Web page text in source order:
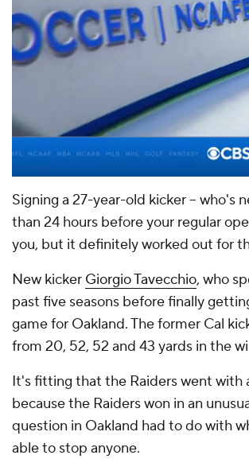
Signing a 27-year-old kicker -- who's
than 24 hours before your regular
you, but it definitely worked out for
New kicker Giorgio Tavecchio, who
past five seasons before finally
game for Oakland. The former Cal
from 20, 52, 52 and 43 yards in the
It's fitting that the Raiders went with
because the Raiders won in an
question in Oakland had to do with
able to stop anyone.